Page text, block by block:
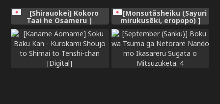
[Shirauokei] Kokoro
Taai he Osameru |
[Arknights] [English]
[DeppoTL]
[Monsutāsheiku (Sayuri
mirukusēki, eropopo) ]
[Nihongo]